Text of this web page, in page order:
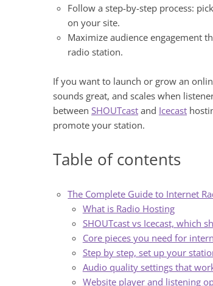
Follow a step-by-step process:
on your site.
Maximize audience engagement
radio station.
If you want to launch or grow an
sounds great, and scales when
between SHOUTcast and Icecast
promote your station.
Table of contents
The Complete Guide to Internet
What is Radio Hosting
SHOUTcast vs Icecast, which
Core pieces you need for
Step by step, set up your
Audio quality settings that
Website player and listening